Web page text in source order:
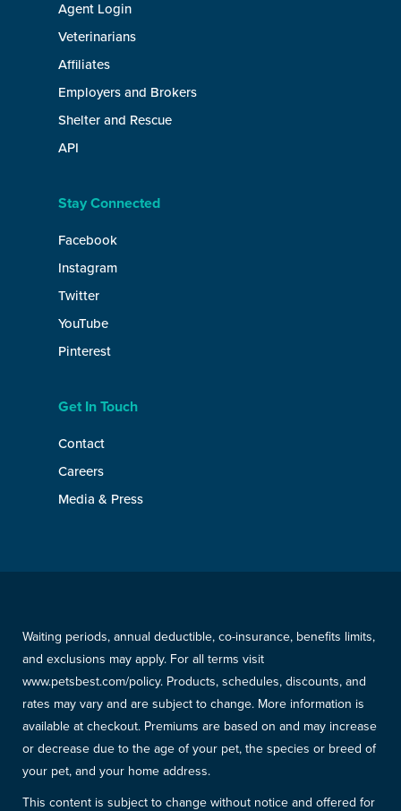
Agent Login
Veterinarians
Affiliates
Employers and Brokers
Shelter and Rescue
API
Stay Connected
Facebook
Instagram
Twitter
YouTube
Pinterest
Get In Touch
Contact
Careers
Media & Press
Waiting periods, annual deductible, co-insurance, benefits limits,
and exclusions may apply. For all terms visit
www.petsbest.com/policy. Products, schedules, discounts, and
rates may vary and are subject to change. More information is
available at checkout. Premiums are based on and may increase
or decrease due to the age of your pet, the species or breed of
your pet, and your home address.
This content is subject to change without notice and offered for